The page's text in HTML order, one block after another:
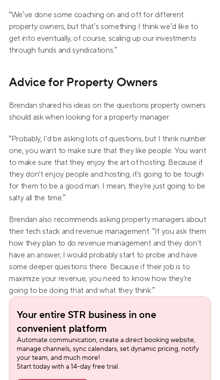
“We’ve done some coaching on and off for different
property owners, but that’s something I think we’d like to
get into eventually, of course, scaling up our investments
through funds and syndications.”
Advice for Property Owners
Brendan shared his ideas on the questions property owners
should ask when looking for a property manager.
“Probably, I'd be asking lots of questions, but I think number
one, you want to make sure that they like people. You want
to make sure that they enjoy the art of hosting. Because if
they don't enjoy people and hosting, it's going to be tough
for them to be a good man. I mean, they're just going to be
salty all the time.”
Brendan also recommends asking property managers about
their tech stack and revenue management. “If you ask them
how they plan to do revenue management and they don't
have an answer, I would probably start to probe and have
some deeper questions there. Because if their job is to
maximize your revenue, you need to know how they're
going to be doing that and what they think.”
Your entire STR business in one
convenient platform
Automate communication, create a direct booking website,
manage channels, sync calendars, set dynamic pricing, notify
your team, and much more!
Start today with a 14-day free trial.